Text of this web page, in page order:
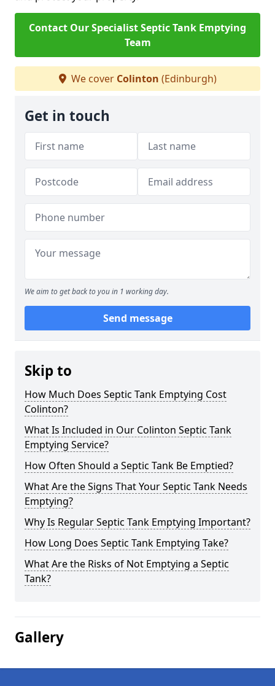
Contact Our Specialist Septic Tank Emptying
Team
We cover Colinton (Edinburgh)
Get in touch
We aim to get back to you in 1 working day.
Send message
Skip to
How Much Does Septic Tank Emptying Cost
Colinton?
What Is Included in Our Colinton Septic Tank
Emptying Service?
How Often Should a Septic Tank Be Emptied?
What Are the Signs That Your Septic Tank Needs
Emptying?
Why Is Regular Septic Tank Emptying Important?
How Long Does Septic Tank Emptying Take?
What Are the Risks of Not Emptying a Septic
Tank?
Gallery